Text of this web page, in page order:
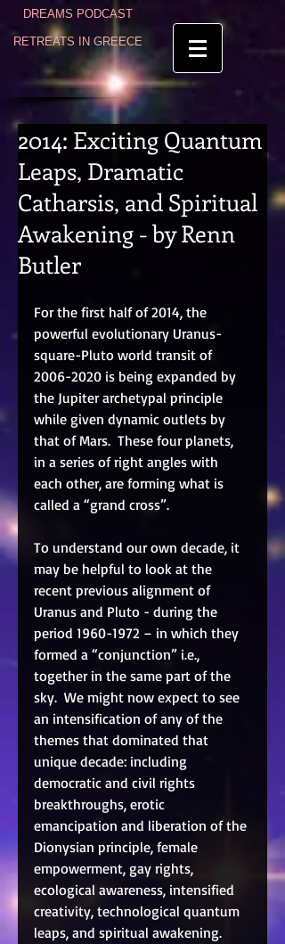
DREAMS PODCAST
RETREATS IN GREECE
2014: Exciting Quantum
Leaps, Dramatic
Catharsis, and Spiritual
Awakening - by Renn
Butler
For the first half of 2014, the
powerful evolutionary Uranus-
square-Pluto world transit of
2006-2020 is being expanded by
the Jupiter archetypal principle
while given dynamic outlets by
that of Mars.  These four planets,
in a series of right angles with
each other, are forming what is
called a “grand cross”.
To understand our own decade, it
may be helpful to look at the
recent previous alignment of
Uranus and Pluto - during the
period 1960-1972 – in which they
formed a “conjunction” i.e.,
together in the same part of the
sky.  We might now expect to see
an intensification of any of the
themes that dominated that
unique decade: including
democratic and civil rights
breakthroughs, erotic
emancipation and liberation of the
Dionysian principle, female
empowerment, gay rights,
ecological awareness, intensified
creativity, technological quantum
leaps, and spiritual awakening.